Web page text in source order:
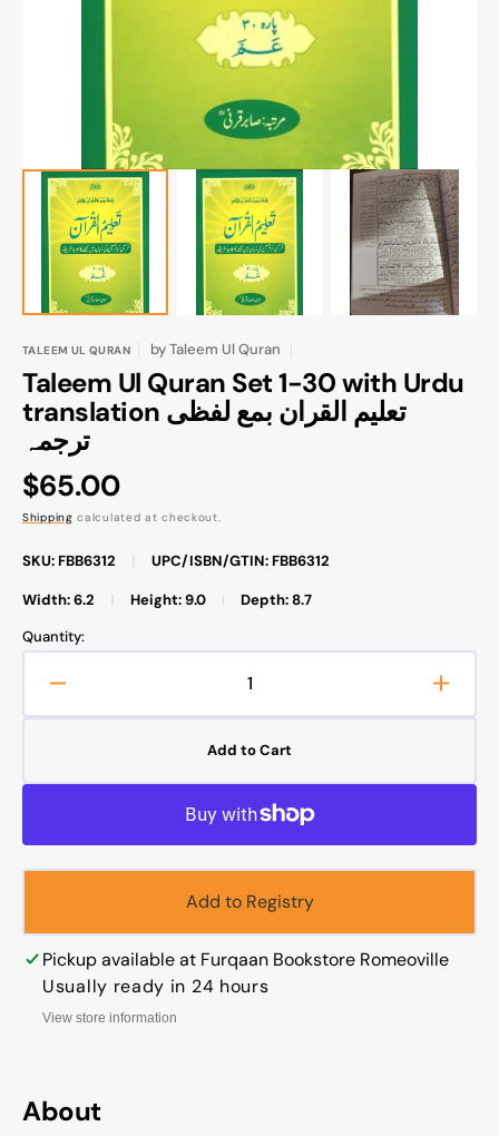
gallery
view
About
TALEEM UL QURAN byTaleem Ul Quran
Taleem Ul Quran Set 1-30 with Urdu
translation تعلیم القران بمع لفظی
ترجمہ
Regular
price
$65.00
Shipping calculated at checkout.
SKU: FBB6312 UPC/ISBN/GTIN: FBB6312
Width: 6.2 Height: 9.0
Depth: 8.7
Quantity:
quantity
Ul
translation
تعلیم
القران
بمع
Ul
Urdu
Add to Cart
Add to Registry
Pickup available at Furqaan Bookstore Romeoville
Usually ready in 24 hours
View store information